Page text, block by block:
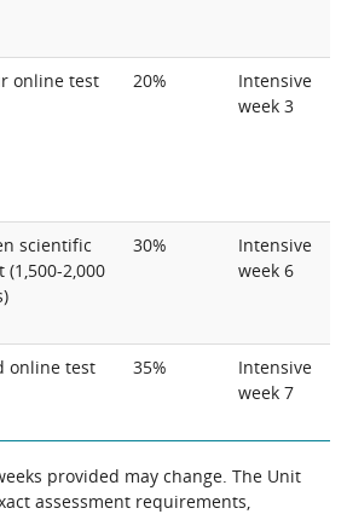
online test 20%
Intensive
week 3
scientific
(1,500-2,000
30%
Intensive
week 6
online test 35%
Intensive
week 7
provided may change. The Unit
assessment requirements,